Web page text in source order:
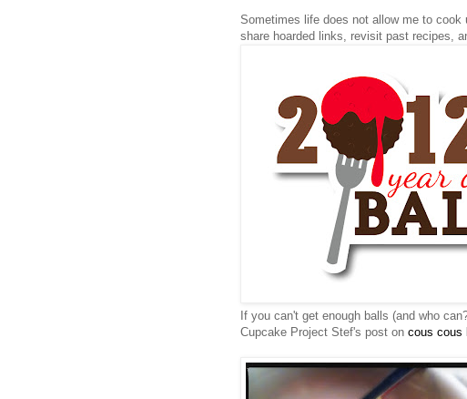
Sometimes life does not allow me to
share hoarded links, revisit past recipes,
If you can't get enough balls (and who
Cupcake Project Stef's post on cous cous